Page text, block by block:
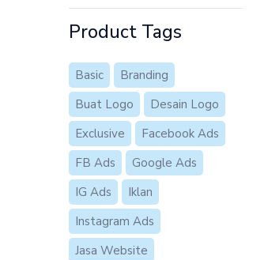
Product Tags
Basic
Branding
Buat Logo
Desain Logo
Exclusive
Facebook Ads
FB Ads
Google Ads
IG Ads
Iklan
Instagram Ads
Jasa Website